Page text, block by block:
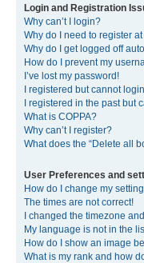
Login and Registration
Why can’t I login?
Why do I need to register
Why do I get logged off
How do I prevent my
I’ve lost my password!
I registered but cannot
I registered in the past but
What is COPPA?
Why can’t I register?
What does the “Delete all
User Preferences and
How do I change my
The times are not correct!
I changed the timezone
My language is not in the
How do I show an image
What is my rank and how